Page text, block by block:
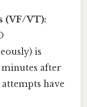
(VF/VT):
is
after
have